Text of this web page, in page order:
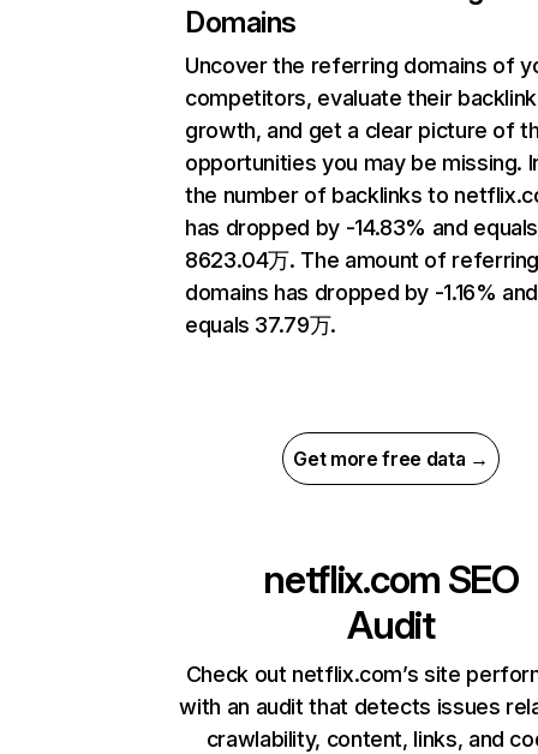
Domains
Uncover the referring domains of
competitors, evaluate their backlink
growth, and get a clear picture of
opportunities you may be missing.
the number of backlinks to
has dropped by -14.83% and equals
8623.04万. The amount of
domains has dropped by -1.16% and
equals 37.79万.
Get more free data →
netflix.com SEO
Audit
Check out netflix.com’s site
with an audit that detects issues
crawlability, content, links, and